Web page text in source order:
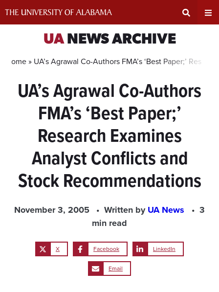
Search
Input
UANEWS ARCHIVE
Home » UA’s Agrawal Co-Authors FMA’s ‘Best Paper;’
UA’s Agrawal Co-Authors
FMA’s ‘Best Paper;’
Research Examines
Analyst Conflicts and
Stock Recommendations
November 3, 2005 Written byUA News
3
min read
X Facebook LinkedIn
Email